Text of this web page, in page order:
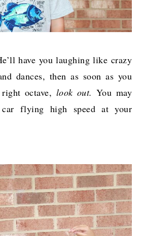
have you laughing like crazy
dances, then as soon as you
octave, look out. You may
car flying high speed at your